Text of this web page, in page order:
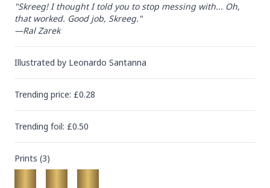
"Skreeg! I thought I told you to stop messing with... Oh,
that worked. Good job, Skreeg."
—Ral Zarek
Illustrated by Leonardo Santanna
Trending price: £0.28
Trending foil: £0.50
Prints (3)